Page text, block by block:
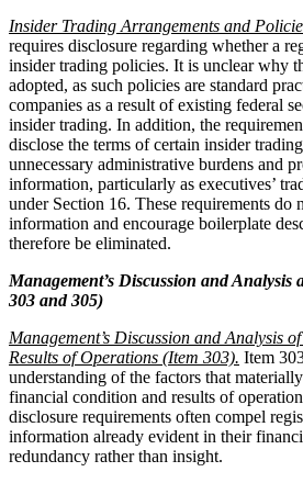
Insider Trading Arrangements and
requires disclosure regarding whether a
insider trading policies. It is unclear why
adopted, as such policies are standard
companies as a result of existing federal
insider trading. In addition, the
disclose the terms of certain insider
unnecessary administrative burdens and
information, particularly as executives’
under Section 16. These requirements do
information and encourage boilerplate
therefore be eliminated.
Management’s Discussion and Analysis
303 and 305)
Management’s Discussion and Analysis
Results of Operations (Item 303). Item
understanding of the factors that
financial condition and results of
disclosure requirements often compel
information already evident in their
redundancy rather than insight.